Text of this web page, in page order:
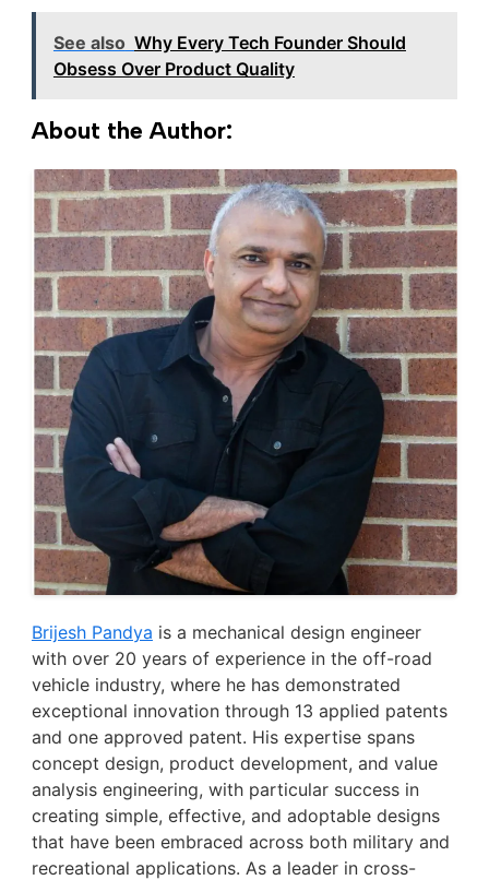
See also Why Every Tech Founder Should
Obsess Over Product Quality
About the Author:
Brijesh Pandya is a mechanical design engineer
with over 20 years of experience in the off-road
vehicle industry, where he has demonstrated
exceptional innovation through 13 applied patents
and one approved patent. His expertise spans
concept design, product development, and value
analysis engineering, with particular success in
creating simple, effective, and adoptable designs
that have been embraced across both military and
recreational applications. As a leader in cross-